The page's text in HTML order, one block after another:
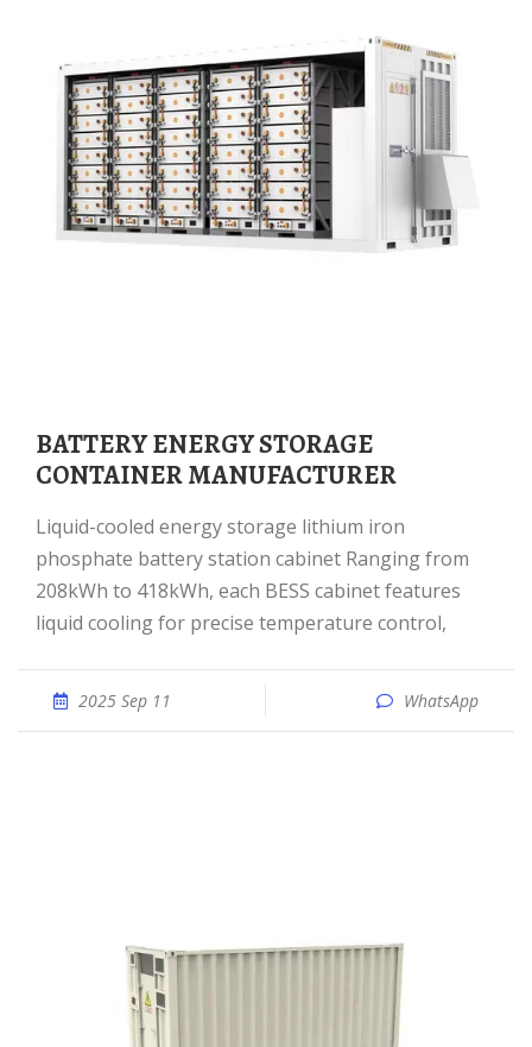
BATTERY ENERGY STORAGE
CONTAINER MANUFACTURER
Liquid-cooled energy storage lithium iron
phosphate battery station cabinet Ranging from
208kWh to 418kWh, each BESS cabinet features
liquid cooling for precise temperature control,
2025 Sep 11 WhatsApp